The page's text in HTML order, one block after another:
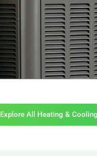
Explore All Heating &